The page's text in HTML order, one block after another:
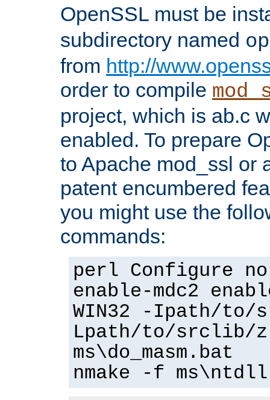
OpenSSL must be
subdirectory named
from http://
order to compile
project, which is ab.c
enabled. To prepare
to Apache mod_ssl or
patent encumbered
you might use the
commands:
perl Configure
enable-mdc2
WIN32 -Ipath/
Lpath/to/srclib/
ms\do_masm.bat
nmake -f